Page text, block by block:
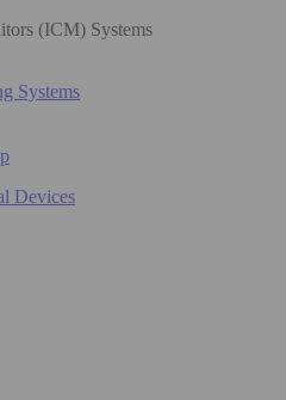
(ICM) Systems
Systems
Devices